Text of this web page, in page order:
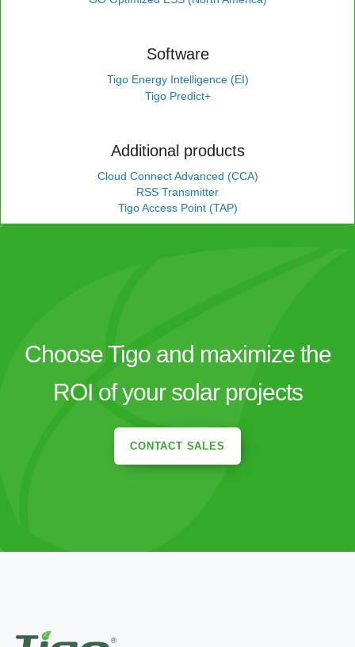
Software
Tigo Energy Intelligence (EI)
Tigo Predict+
Additional products
Cloud Connect Advanced (CCA)
RSS Transmitter
Tigo Access Point (TAP)
Choose Tigo and maximize the
ROI of your solar projects
CONTACT SALES